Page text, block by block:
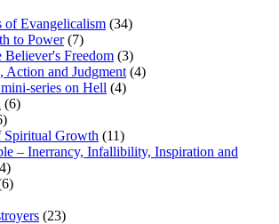
of Evangelicalism (34)
to Power(7)
Believer's Freedom (3)
Action and Judgment (4)
series on Hell (4)
(6)
Spiritual Growth (11)
– Inerrancy, Infallibility, Inspiration and
(23)